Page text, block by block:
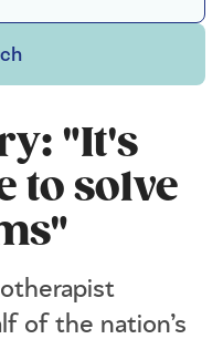
"It's
to solve
of the nation’s